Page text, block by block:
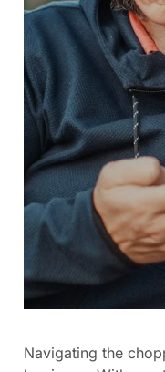
Navigating the